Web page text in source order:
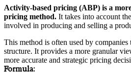
Activity-based pricing (ABP) is a
pricing method. It takes into account
involved in producing and selling a
This method is often used by companies
structure. It provides a more granular
more accurate and strategic pricing
Formula: